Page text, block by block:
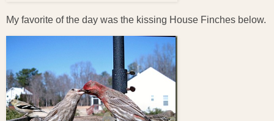
My favorite of the day was the kissing House Finches below.